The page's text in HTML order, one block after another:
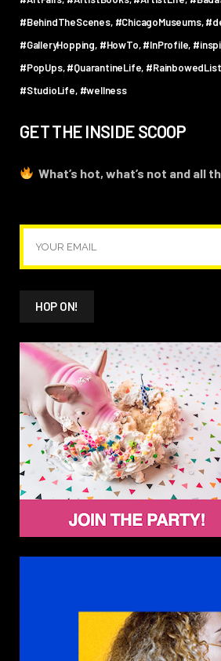
#BehindTheScenes #ChicagoMuseums
#GalleryHopping #HowTo #InProfile
#PopUps #QuarantineLife
#StudioLife #wellness
GET THE INSIDE SCOOP
What’s hot, what’s not and all